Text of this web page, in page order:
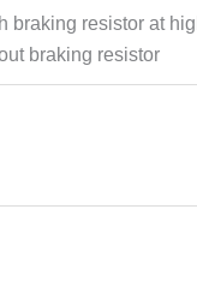
braking resistor at
braking resistor